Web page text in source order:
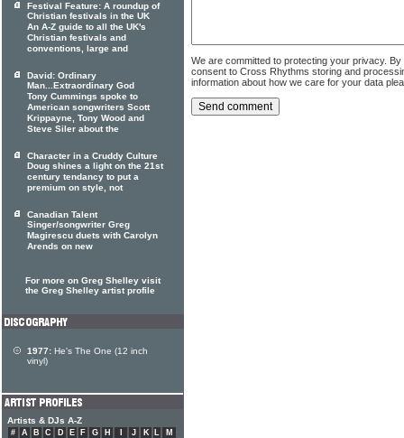
We are committed to protecting your privacy.
consent to Cross Rhythms storing and
information about how we care for your data
Festival Feature: A roundup of
Christian festivals in the UK
An A-Z guide to all the UK's
Christian festivals and
conventions, large and
David: Ordinary
Man...Extraordinary God
Tony Cummings spoke to
American songwriters Scott
Krippayne, Tony Wood and
Steve Siler about the
Character in a Cruddy Culture
Doug shines a light on the 21st
century tendancy to put a
premium on style, not
Canadian Talent
Singer/songwriter Greg
Magirescu duets with Carolyn
Arends on new
For more on Greg Shelley visit
the Greg Shelley artist profile
1977: He's The One (12 inch
vinyl)
Artists & DJs A-Z
# A B C D E F G H J K L
M